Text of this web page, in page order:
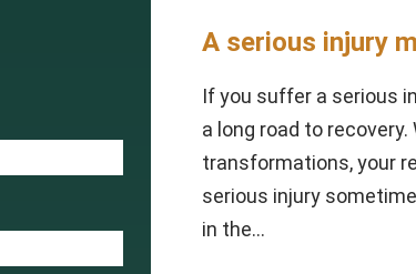
A serious injury
If you suffer a serious
a long road to
transformations, your
serious injury
in the…